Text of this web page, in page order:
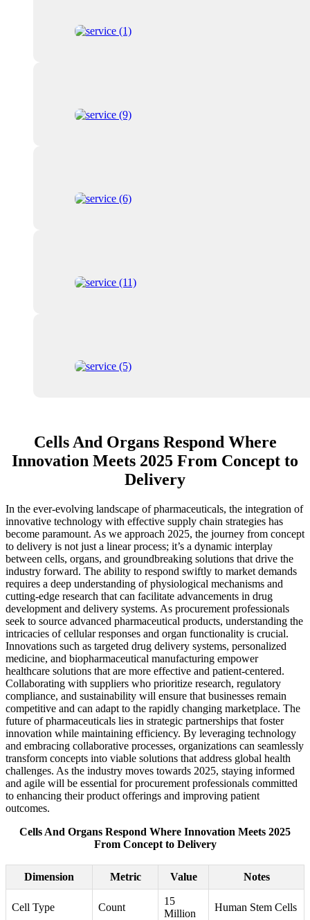
Cells And Organs Respond Where
Innovation Meets 2025 From Concept to
Delivery
In the ever-evolving landscape of pharmaceuticals, the integration of
innovative technology with effective supply chain strategies has
become paramount. As we approach 2025, the journey from concept
to delivery is not just a linear process; it’s a dynamic interplay
between cells, organs, and groundbreaking solutions that drive the
industry forward. The ability to respond swiftly to market demands
requires a deep understanding of physiological mechanisms and
cutting-edge research that can facilitate advancements in drug
development and delivery systems. As procurement professionals
seek to source advanced pharmaceutical products, understanding the
intricacies of cellular responses and organ functionality is crucial.
Innovations such as targeted drug delivery systems, personalized
medicine, and biopharmaceutical manufacturing empower
healthcare solutions that are more effective and patient-centered.
Collaborating with suppliers who prioritize research, regulatory
compliance, and sustainability will ensure that businesses remain
competitive and can adapt to the rapidly changing marketplace. The
future of pharmaceuticals lies in strategic partnerships that foster
innovation while maintaining efficiency. By leveraging technology
and embracing collaborative processes, organizations can seamlessly
transform concepts into viable solutions that address global health
challenges. As the industry moves towards 2025, staying informed
and agile will be essential for procurement professionals committed
to enhancing their product offerings and improving patient
outcomes.
Cells And Organs Respond Where Innovation Meets 2025
From Concept to Delivery
Dimension Metric Value Notes
Cell Type Count
15
Million
Human Stem Cells